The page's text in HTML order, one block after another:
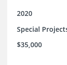
2020
Special
$35,000